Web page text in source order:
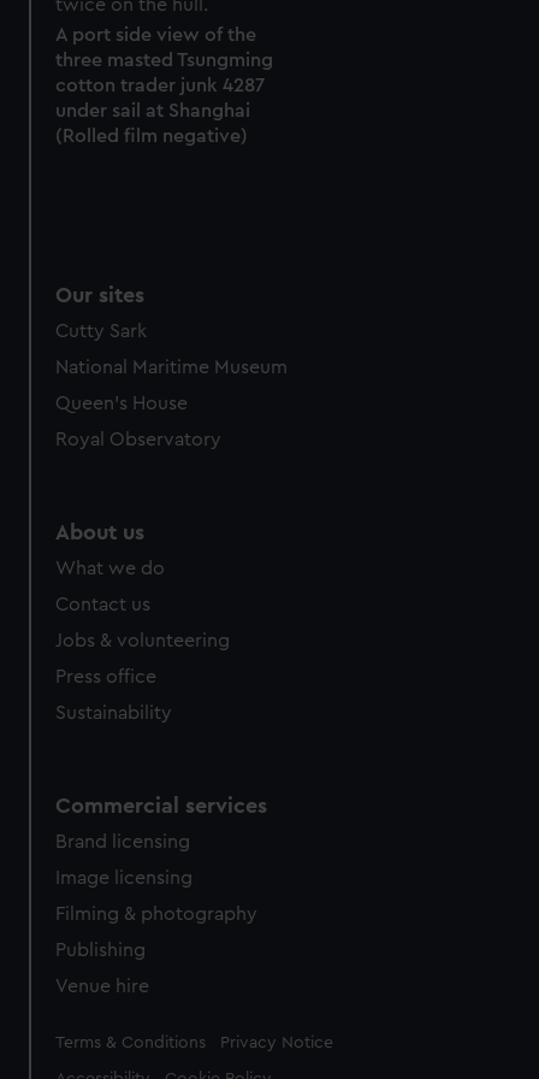
marketing to your interests and deliver embedded content
from third-party sources. You can choose to allow all
cookies, change your preferences or opt-out at any time.
A port side view of the
three masted Tsungming
cotton trader junk 4287
under sail at Shanghai
(Rolled film negative)
Our sites
Cutty Sark
National Maritime Museum
Queen's House
Royal Observatory
About us
What we do
Contact us
Jobs & volunteering
Press office
Sustainability
Commercial services
Brand licensing
Image licensing
Filming & photography
Publishing
Venue hire
Legal
Terms & Conditions Privacy Notice